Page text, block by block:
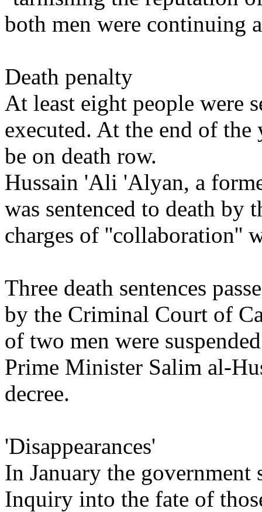
both men were continuing
Death penalty
At least eight people were
executed. At the end of the
be on death row.
Hussain 'Ali 'Alyan, a
was sentenced to death
charges of ''collaboration''
Three death sentences
by the Criminal Court of
of two men were
Prime Minister Salim al-
decree.
'Disappearances'
In January the
Inquiry into the fate of